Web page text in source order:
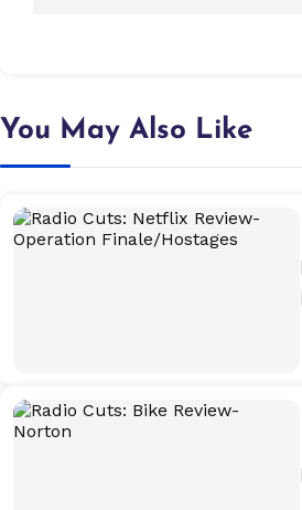
You May Also Like